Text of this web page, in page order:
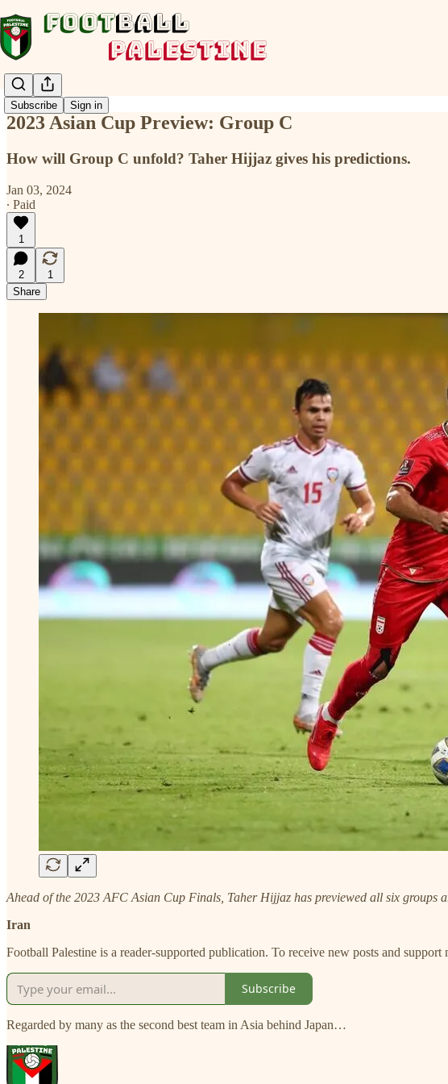
Subscribe Sign in
2023 Asian Cup Preview: Group C
How will Group C unfold? Taher Hijjaz gives his predictions.
Jan 03, 2024
∙ Paid
1
2
1
Share
Ahead of the 2023 AFC Asian Cup Finals, Taher Hijjaz has previewed all six
Iran
Football Palestine is a reader-supported publication. To receive new posts and
Subscribe
Regarded by many as the second best team in Asia behind Japan…